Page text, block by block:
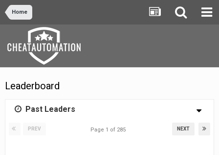
Home
Leaderboard
Past Leaders
PREV NEXT
Page 1 of 285